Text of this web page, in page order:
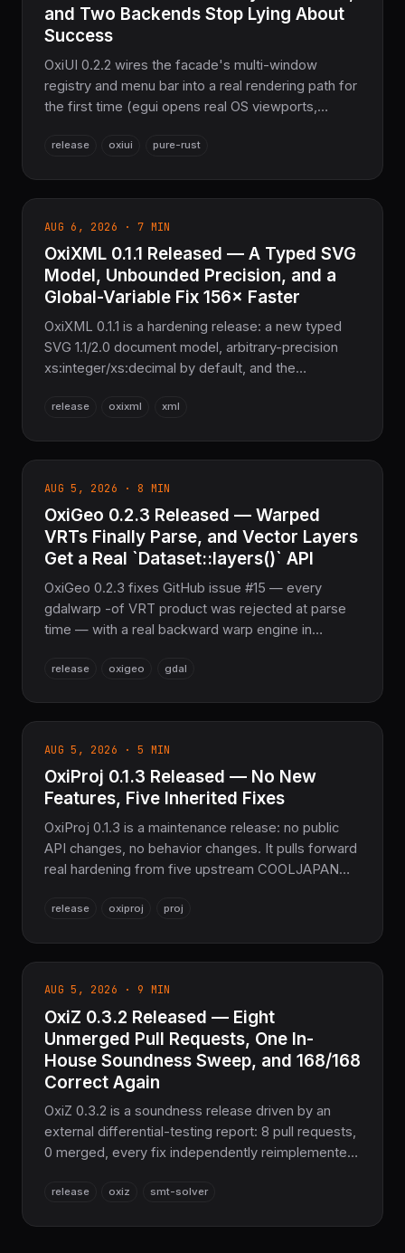
and Two Backends Stop Lying About
Success
OxiUI 0.2.2 wires the facade's multi-window
registry and menu bar into a real rendering path for
the first time (egui opens real OS viewports,
slint and oxiui-dioxus return an honest error instead
tests passing, the sovereign Pure Rust GUI layer
for the COOLJAPAN ecosystem.
release oxiui pure-rust
AUG 6, 2026 · 7 MIN
OxiXML 0.1.1 Released — A Typed SVG
Model, Unbounded Precision, and a
Global-Variable Fix 156× Faster
OxiXML 0.1.1 is a hardening release: a new typed
SVG 1.1/2.0 document model, arbitrary-precision
xs:integer/xs:decimal by default, and the
XPath and XQuery 100%, XSLT 98.9%, XSD 1.0/1.1
release oxixml xml
AUG 5, 2026 · 8 MIN
OxiGeo 0.2.3 Released — Warped
VRTs Finally Parse, and Vector Layers
Get a Real `Dataset::layers()` API
OxiGeo 0.2.3 fixes GitHub issue #15 — every
gdalwarp -of VRT product was rejected at parse
time — with a real backward warp engine in
GeoPackage always reported 0 layers — with a
release oxigeo gdal
AUG 5, 2026 · 5 MIN
OxiProj 0.1.3 Released — No New
Features, Five Inherited Fixes
OxiProj 0.1.3 is a maintenance release: no public
API changes, no behavior changes. It pulls forward
real hardening from five upstream COOLJAPAN
async-copy race-condition fix, faster zero-copy
C, no FFI.
release oxiproj proj
AUG 5, 2026 · 9 MIN
OxiZ 0.3.2 Released — Eight
Unmerged Pull Requests, One In-
House Soundness Sweep, and 168/168
Correct Again
OxiZ 0.3.2 is a soundness release driven by an
external differential-testing report: 8 pull requests,
0 merged, every fix independently reimplemented
congruence, Bool/EUF encoding, Arithmetic⇄EUF
release oxiz smt-solver